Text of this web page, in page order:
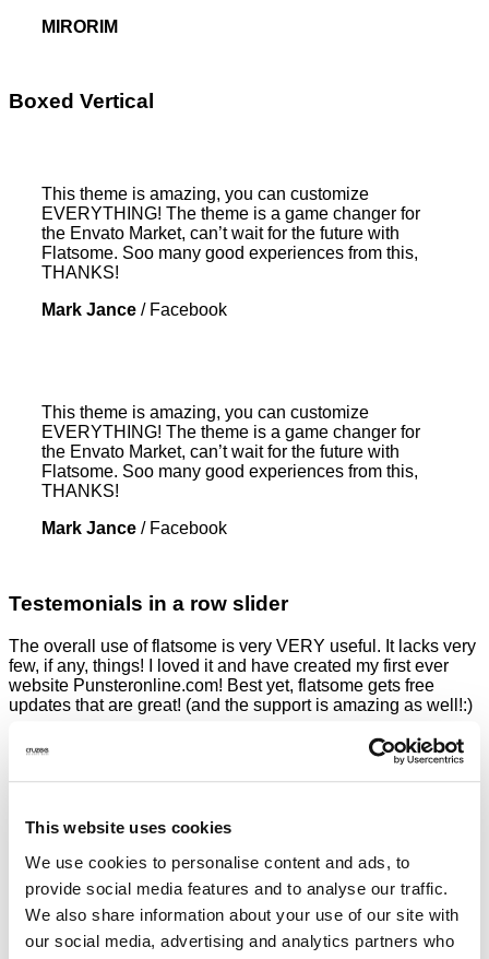
This website uses cookies
We use cookies to personalise content and ads, to
provide social media features and to analyse our traffic.
We also share information about your use of our site with
our social media, advertising and analytics partners who
MIRORIM
Boxed Vertical
This theme is amazing, you can customize
EVERYTHING! The theme is a game changer for
the Envato Market, can’t wait for the future with
Flatsome. Soo many good experiences from this,
THANKS!
Mark Jance / Facebook
This theme is amazing, you can customize
EVERYTHING! The theme is a game changer for
the Envato Market, can’t wait for the future with
Flatsome. Soo many good experiences from this,
THANKS!
Mark Jance / Facebook
Testemonials in a row slider
The overall use of flatsome is very VERY useful. It lacks very
few, if any, things! I loved it and have created my first ever
website Punsteronline.com! Best yet, flatsome gets free
updates that are great! (and the support is amazing as well!:)
This theme is amazing, you can customize EVERYTHING!
wait for the future with Flatsome. Soo many good
experiences from this, THANKS!
Facebook
Excellent work. Very good theme, No need support, works
perfectly. Congratulations !!
Waiting for version 3.0. Very excited.